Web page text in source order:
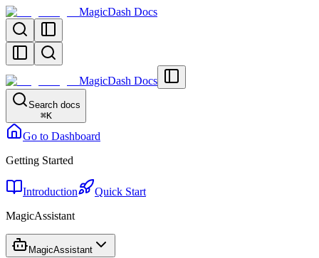
MagicDash Docs
MagicDash Docs
Search docs
⌘K
Go to Dashboard
Getting Started
Introduction
Quick Start
MagicAssistant
MagicAssistant